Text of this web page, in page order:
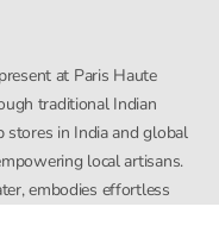
at Paris Haute
traditional Indian
stores in India and global
local artisans.
embodies effortless